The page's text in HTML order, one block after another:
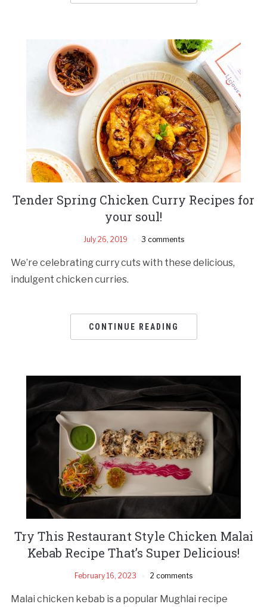
Tender Spring Chicken Curry Recipes for
your soul!
July 26, 2019 3 comments
We’re celebrating curry cuts with these delicious,
indulgent chicken curries.
CONTINUE READING
Try This Restaurant Style Chicken Malai
Kebab Recipe That’s Super Delicious!
February 16, 2023 2 comments
Malai chicken kebab is a popular Mughlai recipe